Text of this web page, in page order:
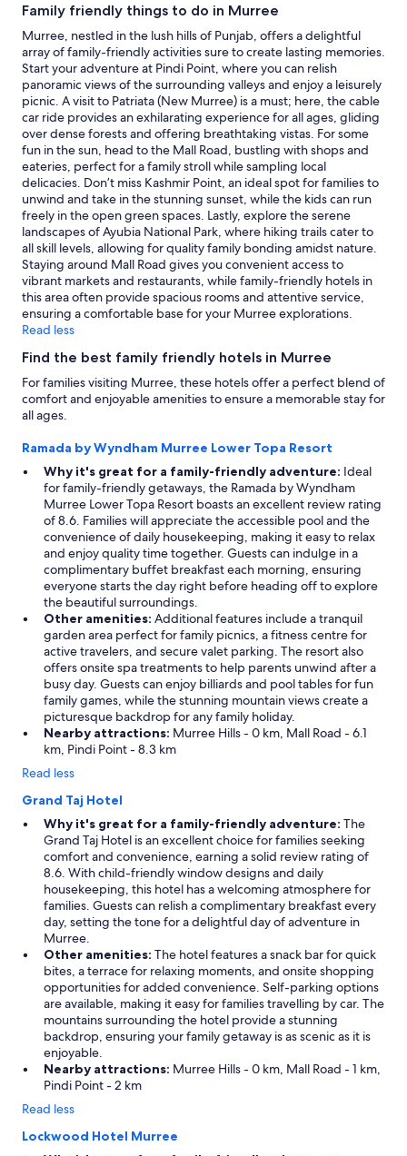
availability
to
change.
Additional
terms
may
apply.
Family friendly things to do in Murree
Murree, nestled in the lush hills of Punjab, offers a delightful
array of family-friendly activities sure to create lasting memories.
Start your adventure at Pindi Point, where you can relish
panoramic views of the surrounding valleys and enjoy a leisurely
picnic. A visit to Patriata (New Murree) is a must; here, the cable
car ride provides an exhilarating experience for all ages, gliding
over dense forests and offering breathtaking vistas. For some
fun in the sun, head to the Mall Road, bustling with shops and
eateries, perfect for a family stroll while sampling local
delicacies. Don’t miss Kashmir Point, an ideal spot for families to
unwind and take in the stunning sunset, while the kids can run
freely in the open green spaces. Lastly, explore the serene
landscapes of Ayubia National Park, where hiking trails cater to
all skill levels, allowing for quality family bonding amidst nature.
Staying around Mall Road gives you convenient access to
vibrant markets and restaurants, while family-friendly hotels in
this area often provide spacious rooms and attentive service,
ensuring a comfortable base for your Murree explorations.
Read less
Find the best family friendly hotels in Murree
For families visiting Murree, these hotels offer a perfect blend of
comfort and enjoyable amenities to ensure a memorable stay for
all ages.
Ramada by Wyndham Murree Lower Topa Resort
Why it's great for a family-friendly adventure: Ideal
for family-friendly getaways, the Ramada by Wyndham
Murree Lower Topa Resort boasts an excellent review rating
of 8.6. Families will appreciate the accessible pool and the
convenience of daily housekeeping, making it easy to relax
and enjoy quality time together. Guests can indulge in a
complimentary buffet breakfast each morning, ensuring
everyone starts the day right before heading off to explore
the beautiful surroundings.
Other amenities: Additional features include a tranquil
garden area perfect for family picnics, a fitness centre for
active travelers, and secure valet parking. The resort also
offers onsite spa treatments to help parents unwind after a
busy day. Guests can enjoy billiards and pool tables for fun
family games, while the stunning mountain views create a
picturesque backdrop for any family holiday.
Nearby attractions: Murree Hills - 0 km, Mall Road - 6.1
km, Pindi Point - 8.3 km
Read less
Grand Taj Hotel
Why it's great for a family-friendly adventure: The
Grand Taj Hotel is an excellent choice for families seeking
comfort and convenience, earning a solid review rating of
8.6. With child-friendly window designs and daily
housekeeping, this hotel has a welcoming atmosphere for
families. Guests can relish a complimentary breakfast every
day, setting the tone for a delightful day of adventure in
Murree.
Other amenities: The hotel features a snack bar for quick
bites, a terrace for relaxing moments, and onsite shopping
opportunities for added convenience. Self-parking options
are available, making it easy for families travelling by car. The
mountains surrounding the hotel provide a stunning
backdrop, ensuring your family getaway is as scenic as it is
enjoyable.
Nearby attractions: Murree Hills - 0 km, Mall Road - 1 km,
Pindi Point - 2 km
Read less
Lockwood Hotel Murree